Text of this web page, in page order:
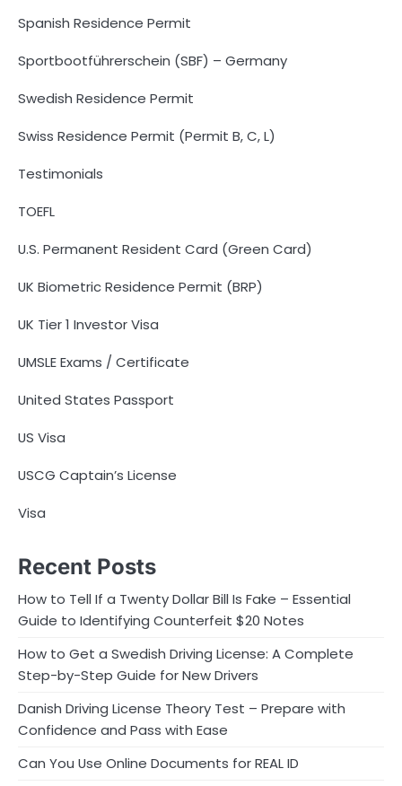
Spanish Residence Permit
Sportbootführerschein (SBF) – Germany
Swedish Residence Permit
Swiss Residence Permit (Permit B, C, L)
Testimonials
TOEFL
U.S. Permanent Resident Card (Green Card)
UK Biometric Residence Permit (BRP)
UK Tier 1 Investor Visa
UMSLE Exams / Certificate
United States Passport
US Visa
USCG Captain’s License
Visa
Recent Posts
How to Tell If a Twenty Dollar Bill Is Fake – Essential
Guide to Identifying Counterfeit $20 Notes
How to Get a Swedish Driving License: A Complete
Step-by-Step Guide for New Drivers
Danish Driving License Theory Test – Prepare with
Confidence and Pass with Ease
Can You Use Online Documents for REAL ID